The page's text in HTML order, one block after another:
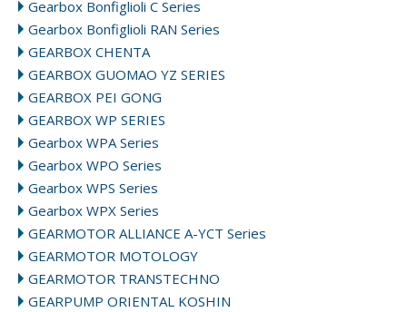
Gearbox Bonfiglioli C Series
Gearbox Bonfiglioli RAN Series
GEARBOX CHENTA
GEARBOX GUOMAO YZ SERIES
GEARBOX PEI GONG
GEARBOX WP SERIES
Gearbox WPA Series
Gearbox WPO Series
Gearbox WPS Series
Gearbox WPX Series
GEARMOTOR ALLIANCE A-YCT Series
GEARMOTOR MOTOLOGY
GEARMOTOR TRANSTECHNO
GEARPUMP ORIENTAL KOSHIN